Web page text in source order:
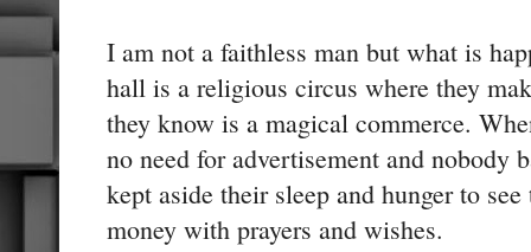
I am not a faithless man but what is
hall is a religious circus where they
they know is a magical commerce.
no need for advertisement and nobody
kept aside their sleep and hunger to
money with prayers and wishes.